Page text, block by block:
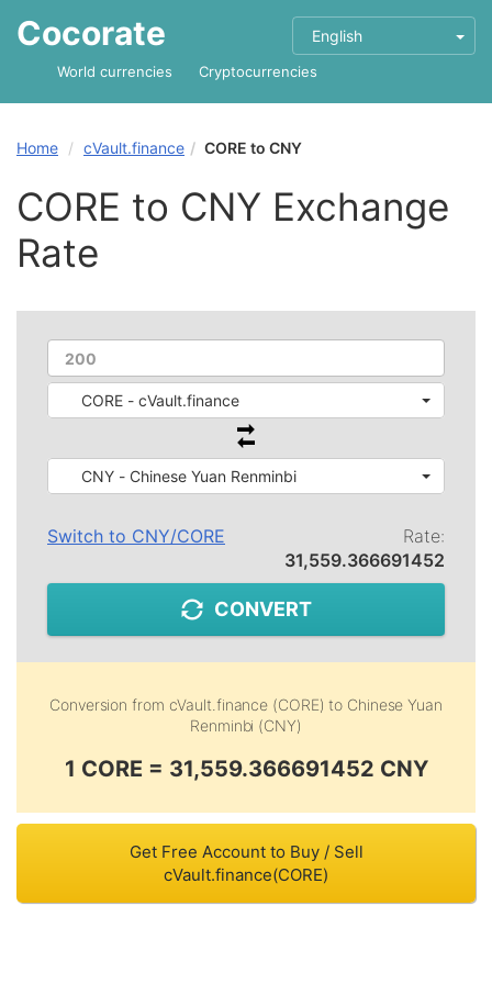
Cocorate English
World currencies Cryptocurrencies
Home cVault.finance CORE to CNY
CORE to CNY Exchange
Rate
CORE - cVault.finance
CNY - Chinese Yuan Renminbi
Switch to CNY/CORE
Rate:
31,559.366691452
CONVERT
Conversion from cVault.finance (CORE) to Chinese Yuan
Renminbi (CNY)
1 CORE = 31,559.366691452 CNY
Get Free Account to Buy / Sell
cVault.finance(CORE)